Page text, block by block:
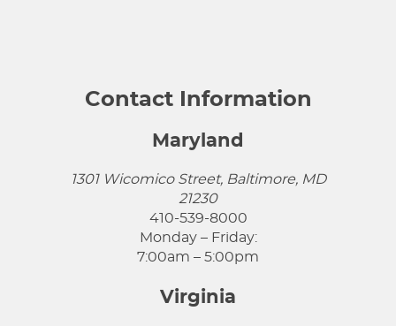
Contact Information
Maryland
1301 Wicomico Street, Baltimore, MD
21230
410-539-8000
Monday – Friday:
7:00am – 5:00pm
Virginia